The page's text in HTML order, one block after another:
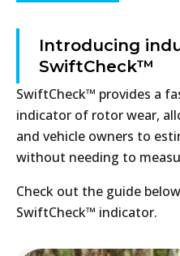
Introducing
SwiftCheck™
SwiftCheck™ provides a
indicator of rotor wear,
and vehicle owners to
without needing to
Check out the guide
SwiftCheck™ indicator.